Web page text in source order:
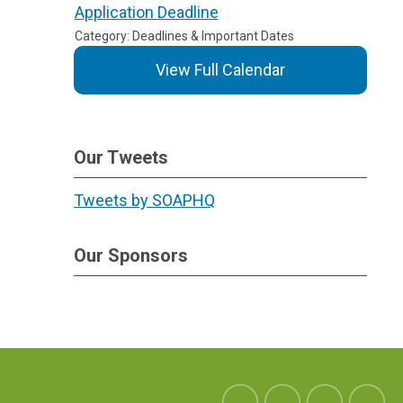
Application Deadline
Category: Deadlines & Important Dates
View Full Calendar
Our Tweets
Tweets by SOAPHQ
Our Sponsors